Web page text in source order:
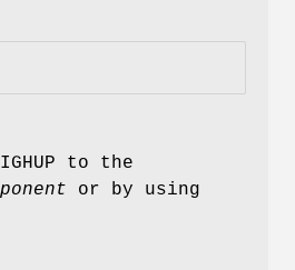
to the
or by using